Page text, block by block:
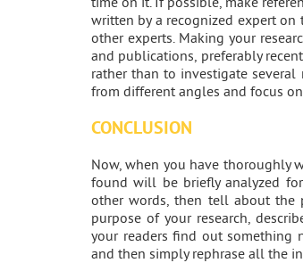
written by a recognized expert on
other experts. Making your
and publications, preferably
rather than to investigate
from different angles and focus
CONCLUSION
Now, when you have thoroughly
found will be briefly analyzed
other words, then tell about the
purpose of your research,
your readers find out something
and then simply rephrase all the